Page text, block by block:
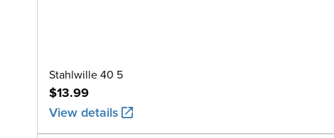
Stahlwille 40 5
$13.99
View details